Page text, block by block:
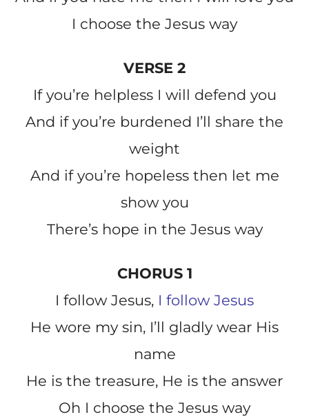
I choose the Jesus way
VERSE 2
If you’re helpless I will defend you
And if you’re burdened I’ll share the
weight
And if you’re hopeless then let me
show you
There’s hope in the Jesus way
CHORUS 1
I follow Jesus, I follow Jesus
He wore my sin, I’ll gladly wear His
name
He is the treasure, He is the answer
Oh I choose the Jesus way